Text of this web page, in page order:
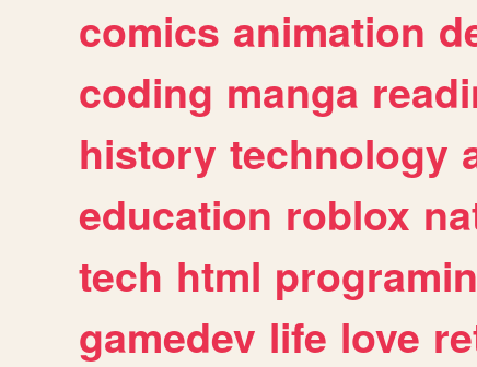
comics animation
coding manga
history technology
education roblox
tech html
gamedev life love